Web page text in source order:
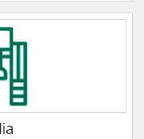
and medium